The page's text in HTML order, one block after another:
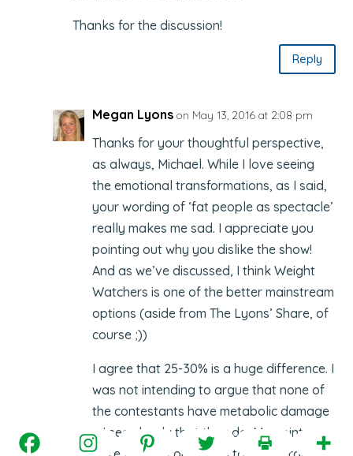
Thanks for the discussion!
Reply
Megan Lyons on May 13, 2016 at 2:08 pm
Thanks for your thoughtful perspective,
as always, Michael. While I love seeing
the emotional transformations, as I said,
your wording of ‘fat people as spectacle’
really makes me sad. I appreciate you
pointing out why you dislike the show!
And as we’ve discussed, I think Weight
Watchers is one of the better mainstream
options (aside from The Lyons’ Share, of
course ;))
I agree that 25-30% is a huge difference. I
was not intending to argue that none of
the contestants have metabolic damage
… I see clearly that they do. My points